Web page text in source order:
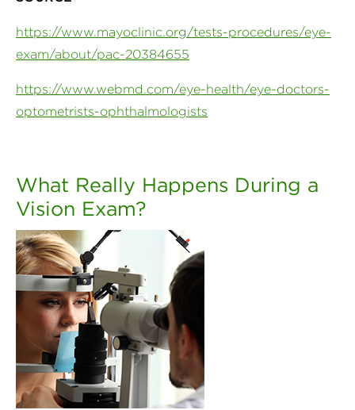
https://www.mayoclinic.org/tests-procedures/eye-
exam/about/pac-20384655
https://www.webmd.com/eye-health/eye-doctors-
optometrists-ophthalmologists
What Really Happens During a
Vision Exam?